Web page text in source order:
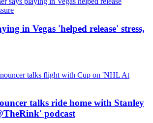
in Vegas 'helped release' stress,
talks ride home with Stanley
podcast